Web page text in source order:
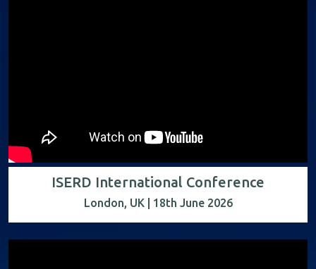
ISERD International Conference
London, UK | 18th June 2026